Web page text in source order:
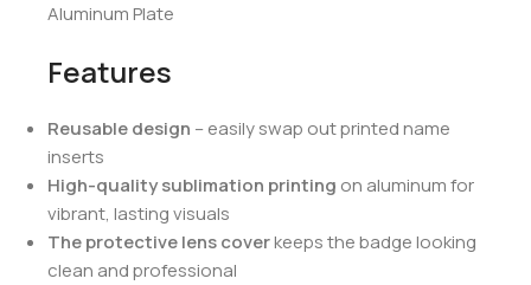
Aluminum Plate
Features
Reusable design – easily swap out printed name
inserts
High-quality sublimation printing on aluminum for
vibrant, lasting visuals
The protective lens coverkeeps the badge looking
clean and professional